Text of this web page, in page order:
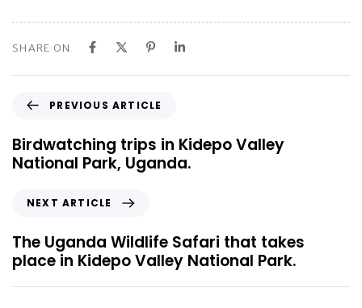
SHARE ON
e
v
i
A
r
t
PREVIOUS ARTICLE
Birdwatching trips in Kidepo Valley
National Park, Uganda.
x
t
A
r
NEXT ARTICLE
The Uganda Wildlife Safari that takes
place in Kidepo Valley National Park.